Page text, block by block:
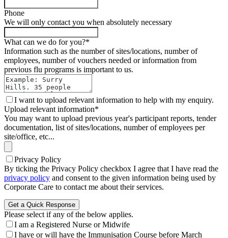
Phone
We will only contact you when absolutely necessary
What can we do for you?*
Information such as the number of sites/locations, number of
employees, number of vouchers needed or information from
previous flu programs is important to us.
I want to upload relevant information to help with my enquiry.
Upload relevant information*
You may want to upload previous year's participant reports, tender
documentation, list of sites/locations, number of employees per
site/office, etc...
Privacy Policy
By ticking the Privacy Policy checkbox I agree that I have read the
privacy policy(opens in new tab)
and consent to the given information being used by
Corporate Care to contact me about their services.
Get a Quick Response
Please select if any of the below applies.
I am a Registered Nurse or Midwife
I have or will have the Immunisation Course before March